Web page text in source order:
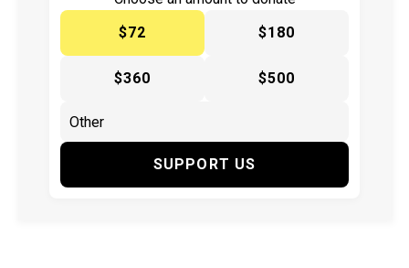
$72
$180
$360 $500
SUPPORT US